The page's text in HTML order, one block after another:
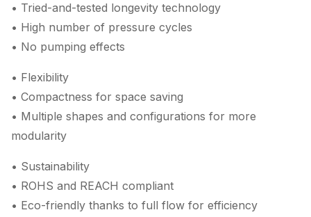
• Tried-and-tested longevity technology
• High number of pressure cycles
• No pumping effects
• Flexibility
• Compactness for space saving
• Multiple shapes and configurations for more
modularity
• Sustainability
• ROHS and REACH compliant
• Eco-friendly thanks to full flow for efficiency